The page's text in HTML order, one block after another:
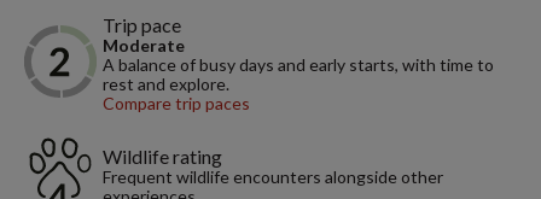
Trip pace
Moderate
A balance of busy days and early starts, with time to
rest and explore.
Compare trip paces
Wildlife rating
Frequent wildlife encounters alongside other